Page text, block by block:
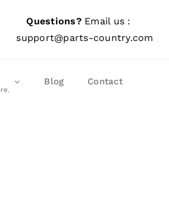
Questions?Email us :
support@parts-country.com
Blog Contact